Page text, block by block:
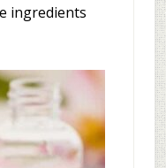
ingredients